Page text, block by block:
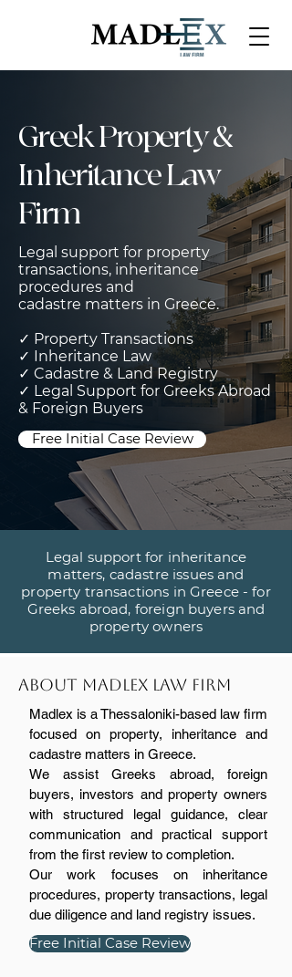
Greek Property &
Inheritance Law
Firm
Legal support for property
transactions, inheritance
procedures and
cadastre matters in Greece.
✓ Property Transactions
✓ Inheritance Law
✓ Cadastre & Land Registry
✓ Legal Support for Greeks Abroad
& Foreign Buyers
Free Initial Case Review
Legal support for inheritance
matters, cadastre issues and
property transactions in Greece - for
Greeks abroad, foreign buyers and
property owners
About madlex law firm
Madlex is a Thessaloniki-based law firm
focused on property, inheritance and
cadastre matters in Greece.
We assist Greeks abroad, foreign
buyers, investors and property owners
with structured legal guidance, clear
communication and practical support
from the first review to completion.
Our work focuses on inheritance
procedures, property transactions, legal
due diligence and land registry issues.
Free Initial Case Review